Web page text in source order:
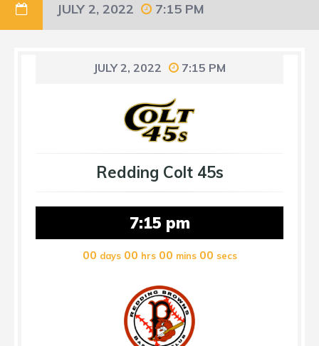
JULY 2, 2022 7:15 PM
JULY 2, 2022 7:15 PM
Redding Colt 45s
7:15 pm
00 days 00 hrs 00 mins 00 secs